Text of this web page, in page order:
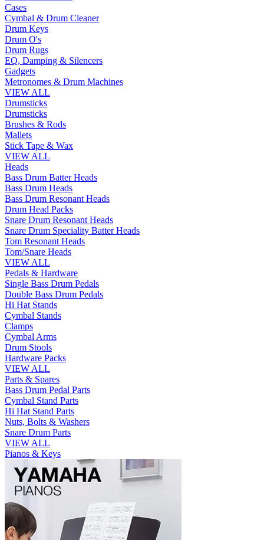
Cases
Cymbal & Drum Cleaner
Drum Keys
Drum O's
Drum Rugs
EQ, Damping & Silencers
Gadgets
Metronomes & Drum Machines
VIEW ALL
Drumsticks
Drumsticks
Brushes & Rods
Mallets
Stick Tape & Wax
VIEW ALL
Heads
Bass Drum Batter Heads
Bass Drum Heads
Bass Drum Resonant Heads
Drum Head Packs
Snare Drum Resonant Heads
Snare Drum Speciality Batter Heads
Tom Resonant Heads
Tom/Snare Heads
VIEW ALL
Pedals & Hardware
Single Bass Drum Pedals
Double Bass Drum Pedals
Hi Hat Stands
Cymbal Stands
Clamps
Cymbal Arms
Drum Stools
Hardware Packs
VIEW ALL
Parts & Spares
Bass Drum Pedal Parts
Cymbal Stand Parts
Hi Hat Stand Parts
Nuts, Bolts & Washers
Snare Drum Parts
VIEW ALL
Pianos & Keys